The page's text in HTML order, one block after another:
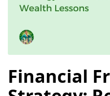
Financial